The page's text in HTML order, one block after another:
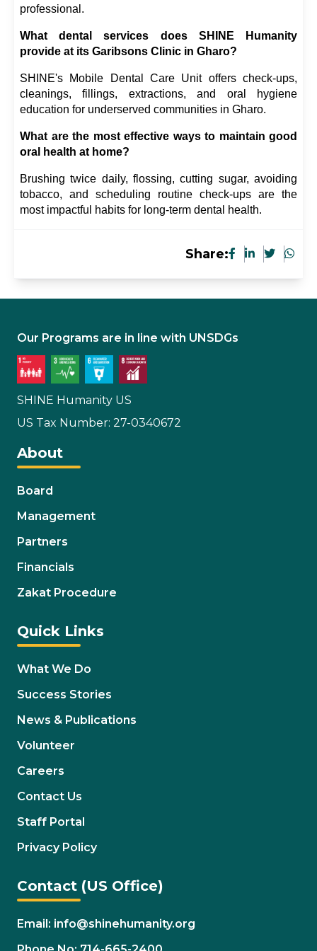
professional.
What dental services does SHINE Humanity
provide at its Garibsons Clinic in Gharo?
SHINE's Mobile Dental Care Unit offers check-ups,
cleanings, fillings, extractions, and oral hygiene
education for underserved communities in Gharo.
What are the most effective ways to maintain good
oral health at home?
Brushing twice daily, flossing, cutting sugar, avoiding
tobacco, and scheduling routine check-ups are the
most impactful habits for long-term dental health.
Share:
Our Programs are in line with UNSDGs
SHINE Humanity US
US Tax Number: 27-0340672
About
Board
Management
Partners
Financials
Zakat Procedure
Quick Links
What We Do
Success Stories
News & Publications
Volunteer
Careers
Contact Us
Staff Portal
Privacy Policy
Contact (US Office)
Email: info@shinehumanity.org